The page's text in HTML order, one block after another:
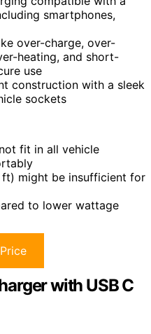
smartphones,
over-charge, over-
heating, and short-
use
construction with a sleek
sockets
fit in all vehicle
ft) might be insufficient for
to lower wattage
with USB C